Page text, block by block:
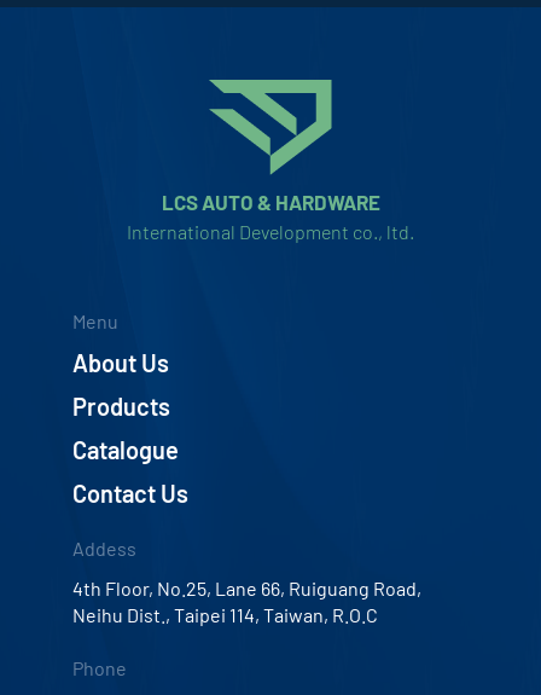
LCS AUTO & HARDWARE
International Development co., ltd.
Menu
About Us
Products
Catalogue
Contact Us
Addess
4th Floor, No.25, Lane 66, Ruiguang Road,
Neihu Dist., Taipei 114, Taiwan, R.O.C
Phone